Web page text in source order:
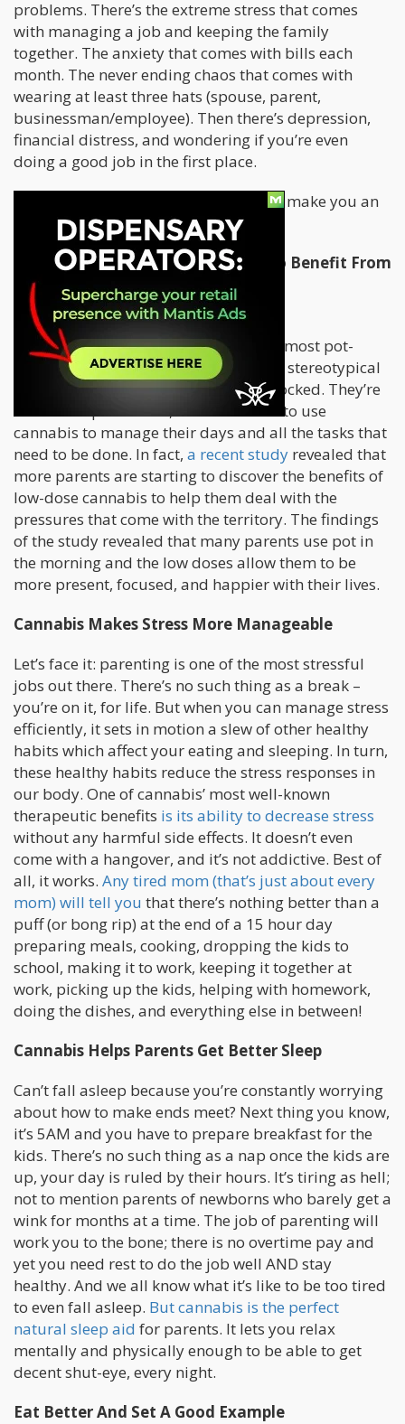
problems. There’s the extreme stress that comes
with managing a job and keeping the family
together. The anxiety that comes with bills each
month. The never ending chaos that comes with
wearing at least three hats (spouse, parent,
businessman/employee). Then there’s depression,
financial distress, and wondering if you’re even
doing a good job in the first place.
And that’s precisely why cannabis can make you an
even better parent.
Parents Don’t Need A Lot Of Pot To Benefit From
First of all, let’s get one thing straight: most pot-
smoking parents out there aren’t your stereotypical
stoner who spends their days couch-locked. They’re
smart and productive, and know how to use
cannabis to manage their days and all the tasks that
need to be done. In fact, a recent study revealed that
more parents are starting to discover the benefits of
low-dose cannabis to help them deal with the
pressures that come with the territory. The findings
of the study revealed that many parents use pot in
the morning and the low doses allow them to be
more present, focused, and happier with their lives.
Cannabis Makes Stress More Manageable
Let’s face it: parenting is one of the most stressful
jobs out there. There’s no such thing as a break –
you’re on it, for life. But when you can manage stress
efficiently, it sets in motion a slew of other healthy
habits which affect your eating and sleeping. In turn,
these healthy habits reduce the stress responses in
our body. One of cannabis’ most well-known
therapeutic benefits is its ability to decrease stress
without any harmful side effects. It doesn’t even
come with a hangover, and it’s not addictive. Best of
all, it works. Any tired mom (that’s just about every
mom) will tell you that there’s nothing better than a
puff (or bong rip) at the end of a 15 hour day
preparing meals, cooking, dropping the kids to
school, making it to work, keeping it together at
work, picking up the kids, helping with homework,
doing the dishes, and everything else in between!
Cannabis Helps Parents Get Better Sleep
Can’t fall asleep because you’re constantly worrying
about how to make ends meet? Next thing you know,
it’s 5AM and you have to prepare breakfast for the
kids. There’s no such thing as a nap once the kids are
up, your day is ruled by their hours. It’s tiring as hell;
not to mention parents of newborns who barely get a
wink for months at a time. The job of parenting will
work you to the bone; there is no overtime pay and
yet you need rest to do the job well AND stay
healthy. And we all know what it’s like to be too tired
to even fall asleep. But cannabis is the perfect
natural sleep aid for parents. It lets you relax
mentally and physically enough to be able to get
decent shut-eye, every night.
Eat Better And Set A Good Example